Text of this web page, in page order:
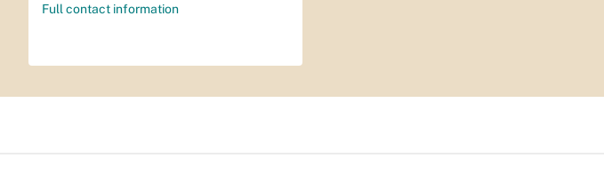
Full contact information